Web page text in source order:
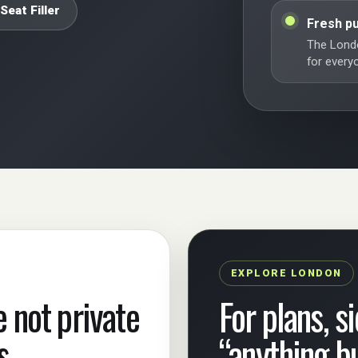
Filler
Fresh
The
for
not private
EXPLORE LONDON
For plans,